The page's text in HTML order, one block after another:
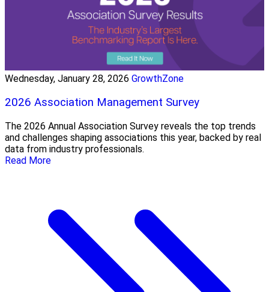
Wednesday, January 28, 2026 GrowthZone
2026 Association Management Survey
The 2026 Annual Association Survey reveals the top trends
and challenges shaping associations this year, backed by real
data from industry professionals.
Read More